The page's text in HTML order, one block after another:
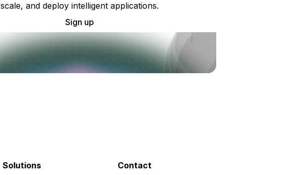
scale, and deploy intelligent applications.
Sign up
Solutions Contact